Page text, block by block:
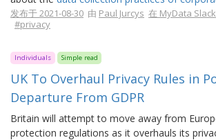
发布于 2021-08-30 由 Paul Jurcys 在 MyData Slack
#privacy
Individuals Simple read
UK To Overhaul Privacy Rules in
Departure From GDPR
Britain will attempt to move away from
protection regulations as it overhauls its